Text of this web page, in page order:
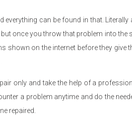
can be found in that.
once you throw that problem into
on the internet before they
only and take the help of a
a problem anytime and do the
repaired.